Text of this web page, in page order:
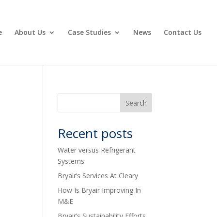
About Us Case Studies News Contact Us
Recent posts
Water versus Refrigerant
Systems
Bryair’s Services At Cleary
How Is Bryair Improving In
M&E